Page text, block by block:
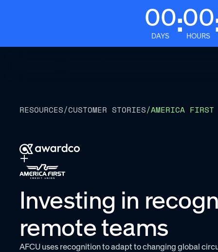
00
DAYS :00
HOURS
RESOURCES/CUSTOMER STORIES/AMERICA
Investing in
remote teams
AFCU uses recognition to adapt to changing global